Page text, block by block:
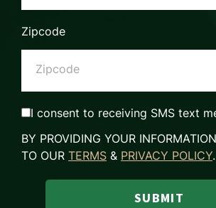
Zipcode
I consent to receiving SMS text
BY PROVIDING YOUR
TO OUR
TERMS & PRIVACY POLICY.
SUBMIT